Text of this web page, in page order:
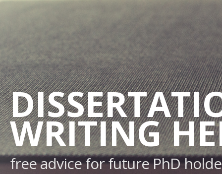
WRITING
free advice for future PhD